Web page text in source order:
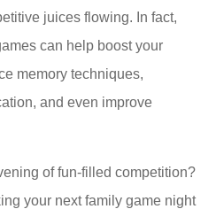
juices flowing. In fact,
can help boost your
memory techniques,
and even improve
of fun-filled competition?
your next family game night